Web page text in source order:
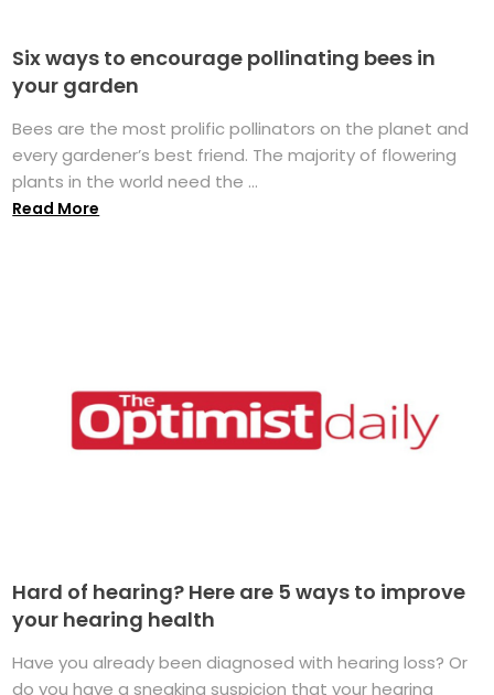
Six ways to encourage pollinating bees in
your garden
Bees are the most prolific pollinators on the planet and
every gardener’s best friend. The majority of flowering
plants in the world need the ...
Read More
Hard of hearing? Here are 5 ways to improve
your hearing health
Have you already been diagnosed with hearing loss? Or
do you have a sneaking suspicion that your hearing